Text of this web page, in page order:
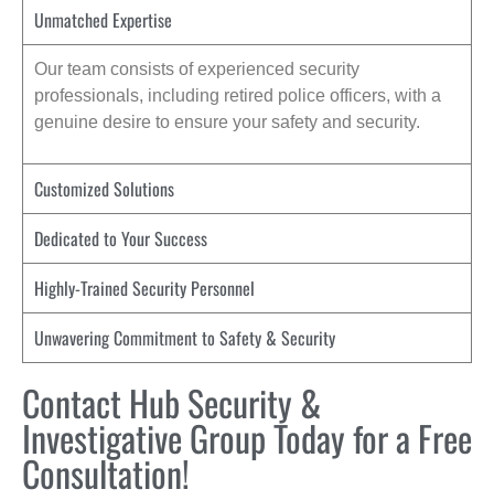
Unmatched Expertise
Our team consists of experienced security
professionals, including retired police officers, with a
genuine desire to ensure your safety and security.
Customized Solutions
Dedicated to Your Success
Highly-Trained Security Personnel
Unwavering Commitment to Safety & Security
Contact Hub Security &
Investigative Group Today for a Free
Consultation!